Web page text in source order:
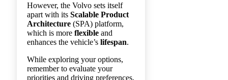
However, the Volvo sets itself
apart with its Scalable Product
Architecture (SPA) platform,
which is more flexible and
enhances the vehicle’s lifespan.
While exploring your options,
remember to evaluate your
priorities and driving preferences,